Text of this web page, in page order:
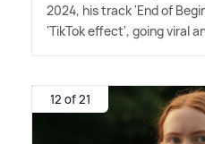
2024, his track 'End of
'TikTok effect', going viral
12 of 21